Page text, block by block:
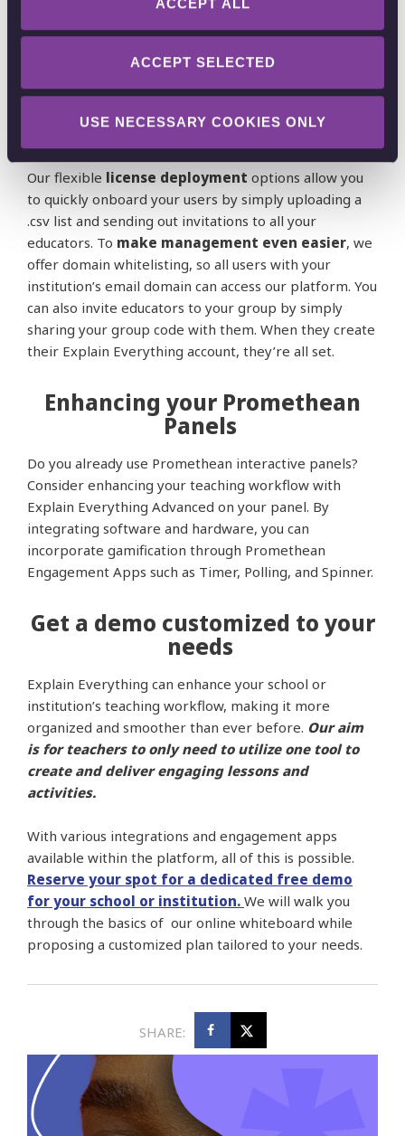
ACCEPT SELECTED
USE NECESSARY COOKIES ONLY
efficientdeployment processfor educational
institutions. Our web platform is accessible with no
Google Play Store.
Our flexible license deployment options allow you
to quickly onboard your users by simply uploading a
.csv list and sending out invitations to all your
educators. To make management even easier, we
offer domain whitelisting, so all users with your
institution’s email domain can access our platform. You
can also invite educators to your group by simply
sharing your group code with them. When they create
their Explain Everything account, they’re all set.
Enhancing your Promethean
Panels
Do you already use Promethean interactive panels?
Consider enhancing your teaching workflow with
Explain Everything Advanced on your panel. By
integrating software and hardware, you can
incorporate gamification through Promethean
Engagement Apps such as Timer, Polling, and Spinner.
Get a demo customized to your
needs
Explain Everything can enhance your school or
institution’s teaching workflow, making it more
organized and smoother than ever before. Our aim
is for teachers to only need to utilize one tool to
create and deliver engaging lessons and
activities.
With various integrations and engagement apps
available within the platform, all of this is possible.
Reserve your spot for a dedicated free demo
for your school or institution. We will walk you
through the basics of our online whiteboard while
proposing a customized plan tailored to your needs.